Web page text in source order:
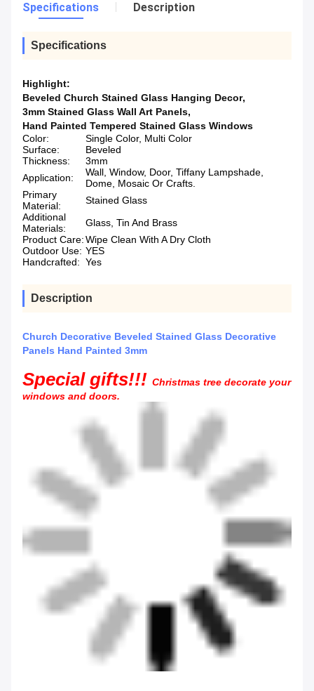
Specifications Description
Specifications
Highlight:
Beveled Church Stained Glass Hanging Decor,
3mm Stained Glass Wall Art Panels,
Hand Painted Tempered Stained Glass Windows
Color:
Single Color, Multi Color
Surface:
Beveled
Thickness:
3mm
Application:
Wall, Window, Door, Tiffany Lampshade,
Dome, Mosaic Or Crafts.
Primary
Material:
Stained Glass
Additional
Materials:
Glass, Tin And Brass
Product Care:Wipe Clean With A Dry Cloth
Outdoor Use: YES
Handcrafted: Yes
Description
Church Decorative Beveled Stained Glass Decorative
Panels Hand Painted 3mm
Special gifts!!! Christmas tree decorate your
windows and doors.